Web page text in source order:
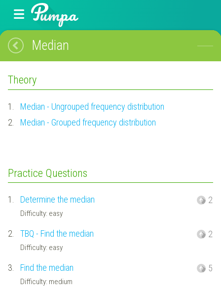
Median
Theory
1.
Median - Ungrouped frequency distribution
2.
Median - Grouped frequency distribution
Practice Questions
1. Determine the median
Difficulty: easy
2
2. TBQ - Find the median
Difficulty: easy
2
3. Find the median
Difficulty: medium
5